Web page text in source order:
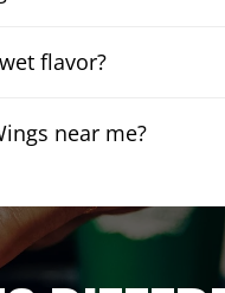
flavor?
near me?